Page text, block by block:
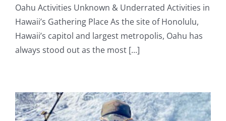
Oahu Activities Unknown & Underrated Activities in
Hawaii’s Gathering Place As the site of Honolulu,
Hawaii’s capitol and largest metropolis, Oahu has
always stood out as the most [...]